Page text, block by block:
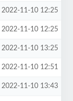
2022-11-10 12:25
2022-11-10 12:25
2022-11-10 13:25
2022-11-10 12:51
2022-11-10 13:43